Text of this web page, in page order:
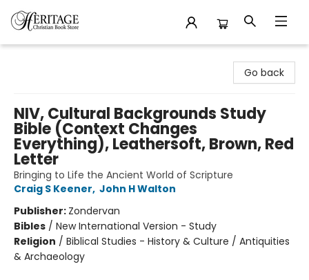
Go back
NIV, Cultural Backgrounds Study
Bible (Context Changes
Everything), Leathersoft, Brown, Red
Letter
Bringing to Life the Ancient World of Scripture
Craig S Keener, John H Walton
Publisher: Zondervan
Bibles / New International Version - Study
Religion / Biblical Studies - History & Culture / Antiquities
& Archaeology